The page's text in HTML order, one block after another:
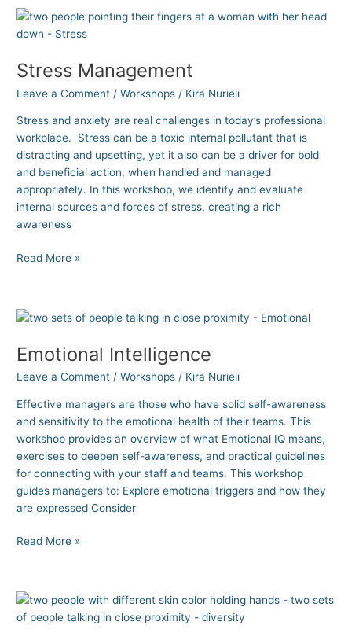
Stress Management
Leave a Comment /Workshops / Kira Nurieli
Stress and anxiety are real challenges in today’s professional
workplace. Stress can be a toxic internal pollutant that is
distracting and upsetting, yet it also can be a driver for bold
and beneficial action, when handled and managed
appropriately. In this workshop, we identify and evaluate
internal sources and forces of stress, creating a rich
awareness
Stress
Management
Read More »
Emotional Intelligence
Leave a Comment /Workshops / Kira Nurieli
Effective managers are those who have solid self-awareness
and sensitivity to the emotional health of their teams. This
workshop provides an overview of what Emotional IQ means,
exercises to deepen self-awareness, and practical guidelines
for connecting with your staff and teams. This workshop
guides managers to: Explore emotional triggers and how they
are expressed Consider
Emotional
Read More »
Culture
&